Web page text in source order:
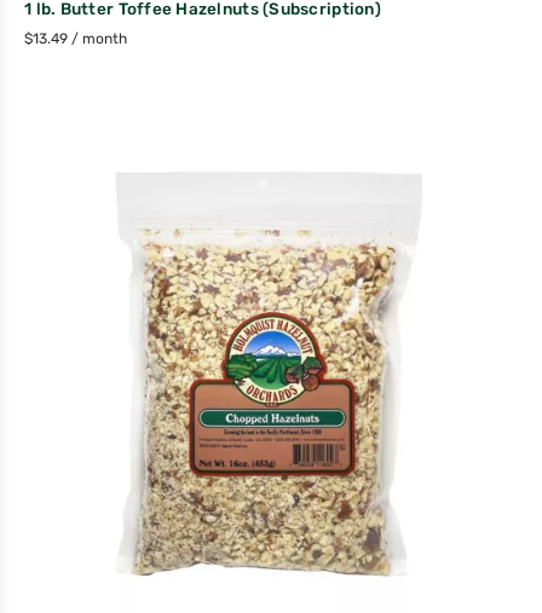
1 lb. Butter Toffee Hazelnuts (Subscription)
$13.49 / month